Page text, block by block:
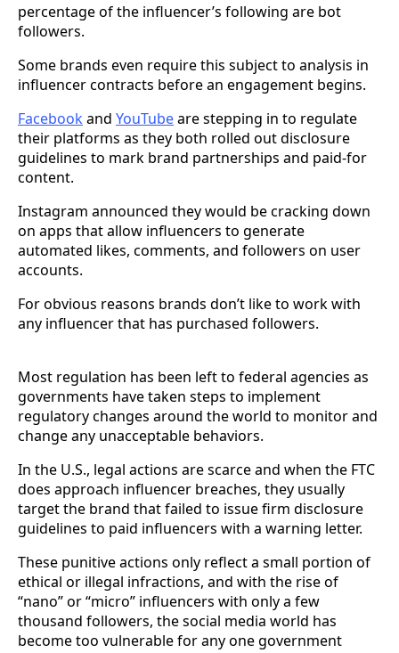
percentage of the influencer’s following are bot
followers.
Some brands even require this subject to analysis in
influencer contracts before an engagement begins.
Facebookand YouTubeare stepping in to regulate
their platforms as they both rolled out disclosure
guidelines to mark brand partnerships and paid-for
content.
Instagram announced they would be cracking down
on apps that allow influencers to generate
automated likes, comments, and followers on user
accounts.
For obvious reasons brands don’t like to work with
any influencer that has purchased followers.
Most regulation has been left to federal agencies as
governments have taken steps to implement
regulatory changes around the world to monitor and
change any unacceptable behaviors.
In the U.S., legal actions are scarce and when the FTC
does approach influencer breaches, they usually
target the brand that failed to issue firm disclosure
guidelines to paid influencers with a warning letter.
These punitive actions only reflect a small portion of
ethical or illegal infractions, and with the rise of
“nano” or “micro” influencers with only a few
thousand followers, the social media world has
become too vulnerable for any one government